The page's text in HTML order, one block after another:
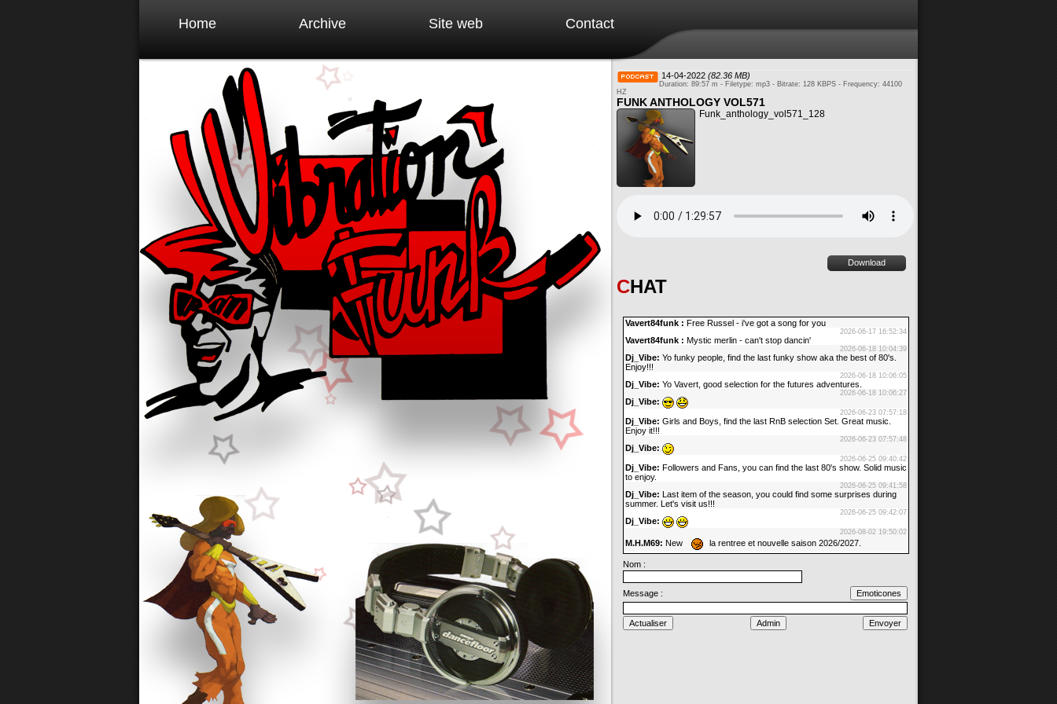
Home Archive Site web Contact
14-04-2022 (82.36 MB)
Duration: 89:57 m - Filetype: mp3 - Bitrate: 128 KBPS - Frequency: 44100
HZ
FUNK ANTHOLOGY VOL571
Funk_anthology_vol571_128
Download
CHAT